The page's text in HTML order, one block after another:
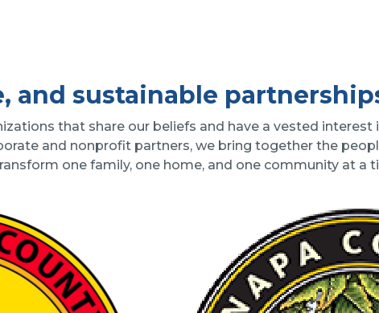
and sustainable
that share our beliefs and have a vested interest
and nonprofit partners, we bring together the
one family, one home, and one community at a